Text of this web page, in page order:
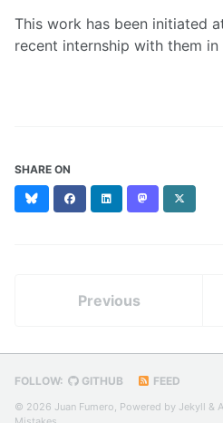
This work has been initiated
recent internship with them in
SHARE ON
BlueskyFacebookLinkedIn Mastodon
Previous
FOLLOW: GITHUB FEED
© 2026 Juan Fumero, Powered by Jekyll &